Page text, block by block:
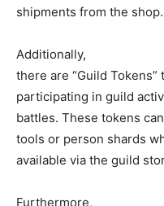
shipments from the shop.
Additionally,
there are “Guild
participating in guild
battles. These tokens
tools or person shards
available via the guild
Furthermore,